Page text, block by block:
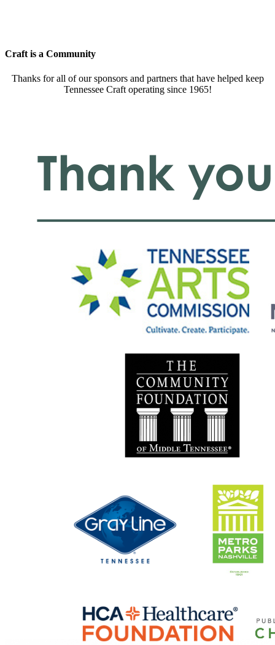
Craft is a Community
Thanks for all of our sponsors and partners that have helped keep
Tennessee Craft operating since 1965!